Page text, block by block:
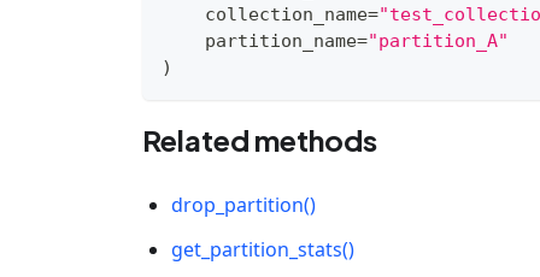
    collection_name
=
    partition_name
="partition_A"
)
Related methods
drop_partition()
get_partition_stats()